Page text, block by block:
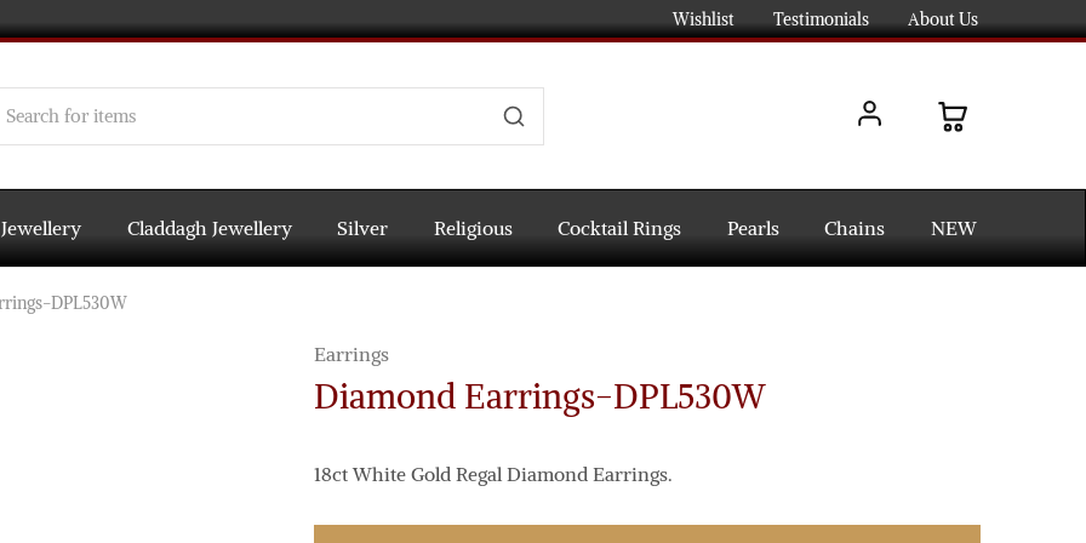
Wishlist Testimonials About Us
Claddagh Jewellery Silver Religious Cocktail Rings Pearls Chains NEW
DPL530W
Earrings
Diamond Earrings-DPL530W
18ct White Gold Regal Diamond Earrings.